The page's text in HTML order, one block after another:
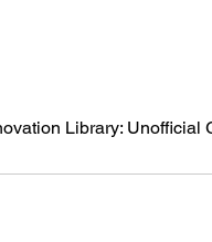
Library: Unofficial